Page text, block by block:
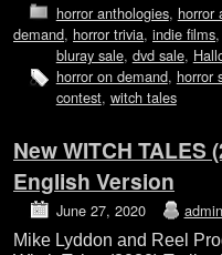
horror anthologies, horror
demand, horror trivia, indie films,
bluray sale, dvd sale,
horror on demand, horror
contest, witch tales
New WITCH TALES
English Version
June 27, 2020 admin
Mike Lyddon and Reel